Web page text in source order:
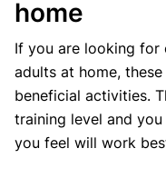
home
If you are looking
adults at home,
beneficial activities.
training level and
you feel will work